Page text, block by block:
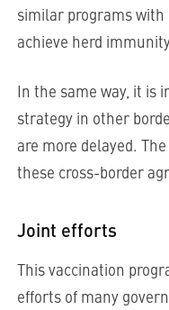
similar programs
achieve herd
In the same way, it is
strategy in other
are more delayed.
these cross-border
Joint efforts
This vaccination
efforts of many